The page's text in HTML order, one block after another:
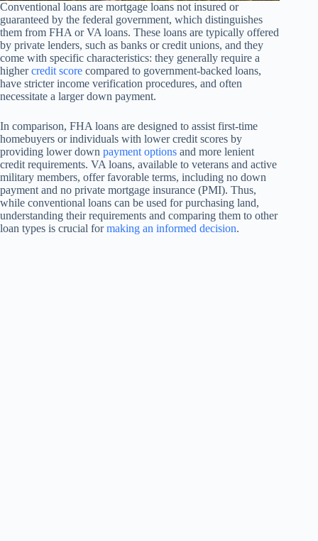
Conventional loans are mortgage loans not insured or
guaranteed by the federal government, which distinguishes
them from FHA or VA loans. These loans are typically offered
by private lenders, such as banks or credit unions, and they
come with specific characteristics: they generally require a
highercredit score compared to government-backed loans,
have stricter income verification procedures, and often
necessitate a larger down payment.
In comparison, FHA loans are designed to assist first-time
homebuyers or individuals with lower credit scores by
providing lower down payment options and more lenient
credit requirements. VA loans, available to veterans and active
military members, offer favorable terms, including no down
payment and no private mortgage insurance (PMI). Thus,
while conventional loans can be used for purchasing land,
understanding their requirements and comparing them to other
loan types is crucial formaking an informed decision.